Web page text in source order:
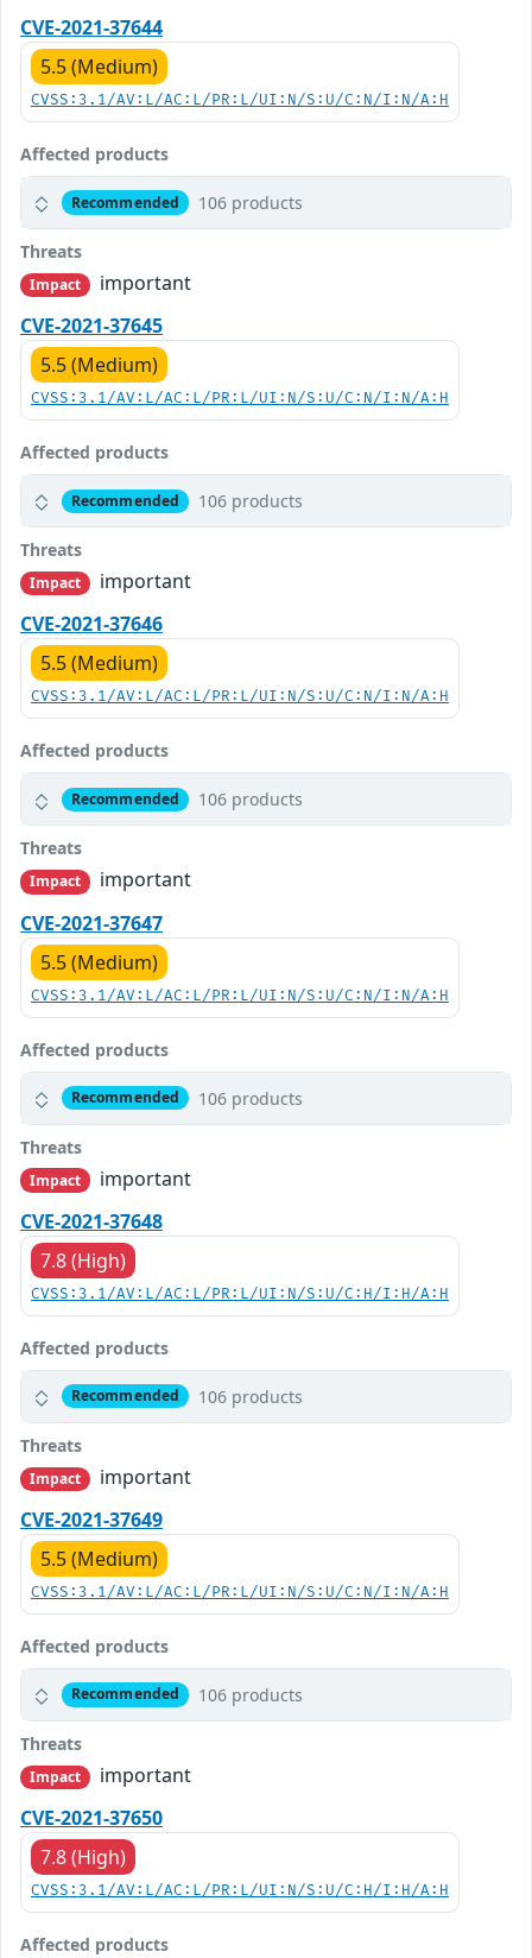
CVE-2021-37644
5.5 (Medium)
CVSS:3.1/AV:L/AC:L/PR:L/UI:N/S:U/C:N/I:N/A:H
Affected products
Recommended 106 products
Threats
Impact
important
CVE-2021-37645
5.5 (Medium)
CVSS:3.1/AV:L/AC:L/PR:L/UI:N/S:U/C:N/I:N/A:H
Affected products
Recommended 106 products
Threats
Impact
important
CVE-2021-37646
5.5 (Medium)
CVSS:3.1/AV:L/AC:L/PR:L/UI:N/S:U/C:N/I:N/A:H
Affected products
Recommended 106 products
Threats
Impact
important
CVE-2021-37647
5.5 (Medium)
CVSS:3.1/AV:L/AC:L/PR:L/UI:N/S:U/C:N/I:N/A:H
Affected products
Recommended 106 products
Threats
Impact
important
CVE-2021-37648
7.8 (High)
CVSS:3.1/AV:L/AC:L/PR:L/UI:N/S:U/C:H/I:H/A:H
Affected products
Recommended 106 products
Threats
Impact
important
CVE-2021-37649
5.5 (Medium)
CVSS:3.1/AV:L/AC:L/PR:L/UI:N/S:U/C:N/I:N/A:H
Affected products
Recommended 106 products
Threats
Impact
important
CVE-2021-37650
7.8 (High)
CVSS:3.1/AV:L/AC:L/PR:L/UI:N/S:U/C:H/I:H/A:H
Affected products